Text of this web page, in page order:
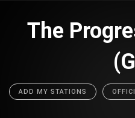
The
ADD MY STATIONS